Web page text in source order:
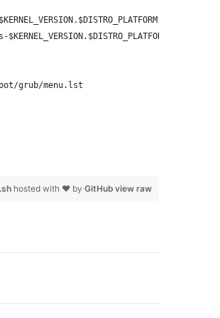
root=/dev/
$KERNEL_VERSION.$DISTRO_PLATFORM.img
grub/menu.lst
view raw
hosted with ❤ by GitHub